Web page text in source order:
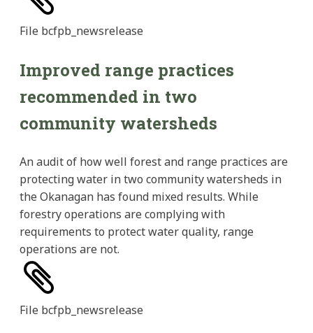
File bcfpb_newsrelease
Improved range practices
recommended in two
community watersheds
An audit of how well forest and range practices are
protecting water in two community watersheds in
the Okanagan has found mixed results. While
forestry operations are complying with
requirements to protect water quality, range
operations are not.
File bcfpb_newsrelease